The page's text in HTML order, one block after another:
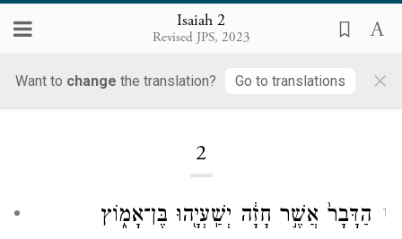
Isaiah 2
Revised JPS, 2023
Want to change the translation? Go to translations ×
2
1
הַדָּבָר֙ אֲשֶׁ֣ר חָזָ֔ה יְשַֽׁעְיָ֖הוּ בֶּן־אָמ֑וֹץ